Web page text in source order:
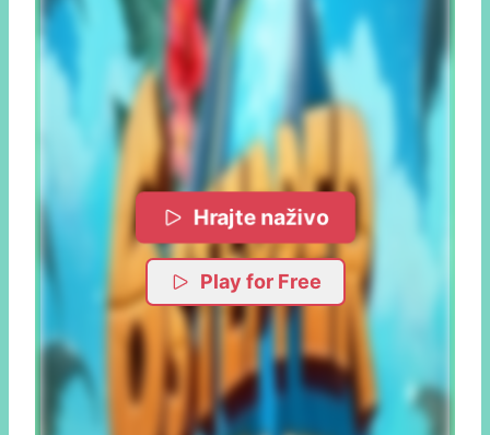
Hrajte naživo
Play for Free